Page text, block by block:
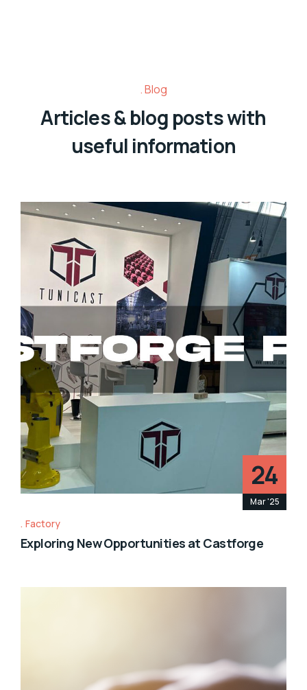
Blog
Articles & blog posts with
useful information
24
Mar '25
Factory
Exploring New Opportunities at Castforge